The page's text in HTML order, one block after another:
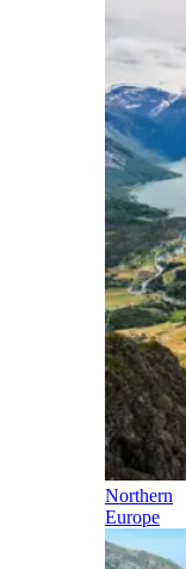
Northern
Europe